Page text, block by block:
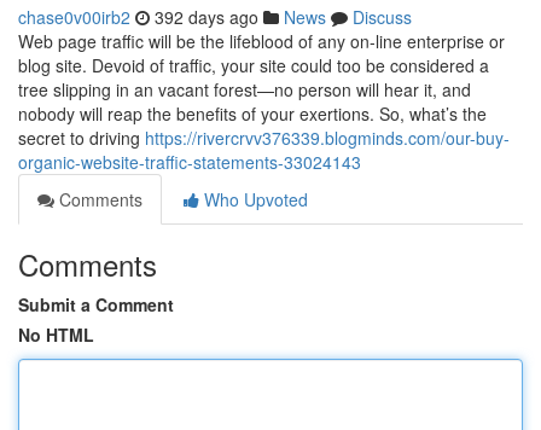
chase0v00irb2 392 days ago News
Discuss
Web page traffic will be the lifeblood of any on-line enterprise or
blog site. Devoid of traffic, your site could too be considered a
tree slipping in an vacant forest—no person will hear it, and
nobody will reap the benefits of your exertions. So, what’s the
secret to driving https://rivercrvv376339.blogminds.com/our-buy-
organic-website-traffic-statements-33024143
Comments
Who Upvoted
Comments
Submit a Comment
No HTML